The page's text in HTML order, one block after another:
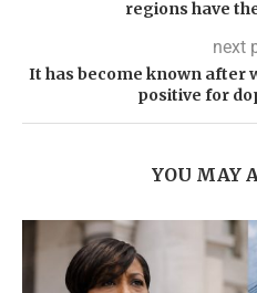
regions have
next
It has become known after
positive for
YOU MAY